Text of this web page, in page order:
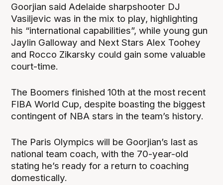
Goorjian said Adelaide sharpshooter DJ
Vasiljevic was in the mix to play, highlighting
his “international capabilities”, while young gun
Jaylin Galloway and Next Stars Alex Toohey
and Rocco Zikarsky could gain some valuable
court-time.
The Boomers finished 10th at the most recent
FIBA World Cup, despite boasting the biggest
contingent of NBA stars in the team’s history.
The Paris Olympics will be Goorjian’s last as
national team coach, with the 70-year-old
stating he’s ready for a return to coaching
domestically.